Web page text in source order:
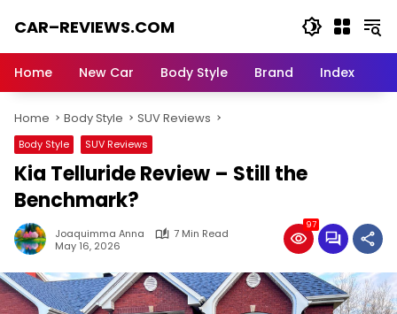
CAR–REVIEWS.COM
of
Stunning
Rides,
Auto
Trends,
and
Machines
Home New Car Body Style Brand Index
Home Body Style SUV Reviews
Body Style SUV Reviews
Kia Telluride Review – Still the
Benchmark?
Joaquimma Anna
7 Min Read
May 16, 2026
97